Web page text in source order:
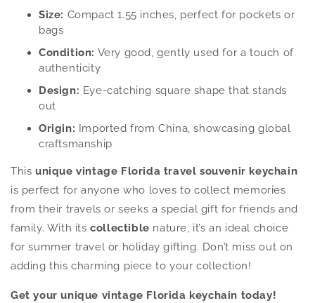
Size: Compact 1.55 inches, perfect for pockets or
bags
Condition: Very good, gently used for a touch of
authenticity
Design: Eye-catching square shape that stands
out
Origin: Imported from China, showcasing global
craftsmanship
This unique vintage Florida travel souvenir keychain
is perfect for anyone who loves to collect memories
from their travels or seeks a special gift for friends and
family. With itscollectible nature, it’s an ideal choice
for summer travel or holiday gifting. Don’t miss out on
adding this charming piece to your collection!
Get your unique vintage Florida keychain today!